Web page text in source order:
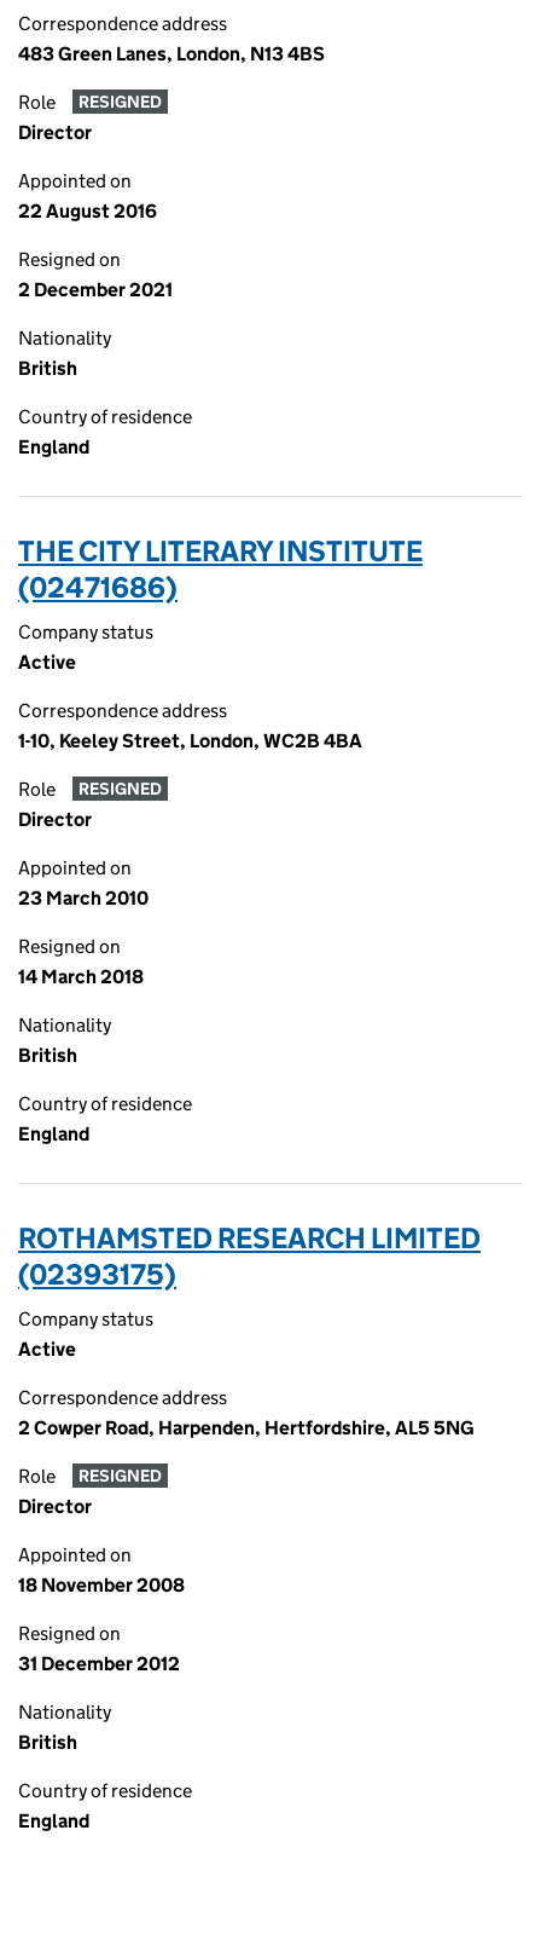
Correspondence address
483 Green Lanes, London, N13 4BS
Role RESIGNED
Director
Appointed on
22 August 2016
Resigned on
2 December 2021
Nationality
British
Country of residence
England
THE CITY LITERARY INSTITUTE
(02471686)
Company status
Active
Correspondence address
1-10, Keeley Street, London, WC2B 4BA
Role RESIGNED
Director
Appointed on
23 March 2010
Resigned on
14 March 2018
Nationality
British
Country of residence
England
ROTHAMSTED RESEARCH LIMITED
(02393175)
Company status
Active
Correspondence address
2 Cowper Road, Harpenden, Hertfordshire, AL5 5NG
Role RESIGNED
Director
Appointed on
18 November 2008
Resigned on
31 December 2012
Nationality
British
Country of residence
England